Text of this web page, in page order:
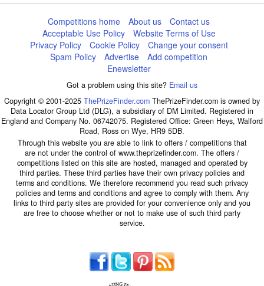
Competitions home About us
Contact us
Acceptable Use Policy
Website Terms of Use
Privacy Policy
Cookie Policy
Change your consent
Spam Policy
Advertise
Add competition
Enewsletter
Got a problem using this site? Email us
Copyright © 2001-2025 ThePrizeFinder.com ThePrizeFinder.com is owned by
Data Locator Group Ltd (DLG), a subsidiary of DM Limited. Registered in
England and Company No. 06742075. Registered Office: Green Heys, Walford
Road, Ross on Wye, HR9 5DB.
Through this website you are able to link to offers / competitions that
are not under the control of www.theprizefinder.com. The offers /
competitions listed on this site are hosted, managed and operated by
third parties. These third parties have their own privacy policies and
terms and conditions. We therefore recommend you read such privacy
policies and terms and conditions and agree to comply with them. Any
links to third party sites are provided for your convenience only and you
are free to choose whether or not to make use of such third party
service.